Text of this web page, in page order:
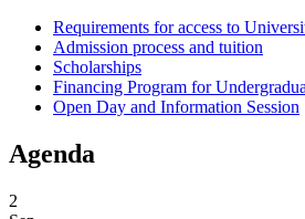
Requirements for access to
Admission process and tuition
Scholarships
Financing Program for
Open Day and Information Session
Agenda
2